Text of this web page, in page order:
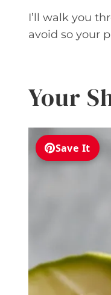
I’ll walk you
avoid so your
Your
Save It